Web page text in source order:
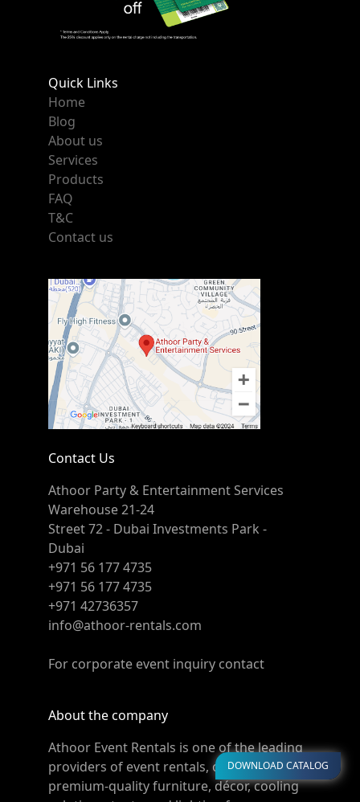
Quick Links
Home
Blog
About us
Services
Products
FAQ
T&C
Contact us
Contact Us
Athoor Party & Entertainment Services
Warehouse 21-24
Street 72 - Dubai Investments Park -
Dubai
+971 56 177 4735
+971 56 177 4735
+971 42736357
info@athoor-rentals.com
For corporate event inquiry contact
About the company
Athoor Event Rentals is one of the leading
providers of event rentals, offering
premium-quality furniture, décor, cooling
DOWNLOAD CATALOG